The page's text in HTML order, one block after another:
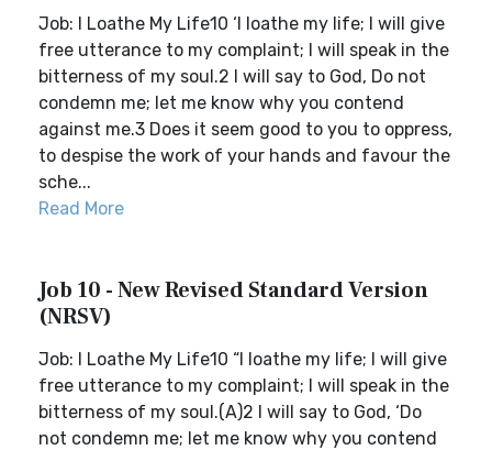
Job: I Loathe My Life10 ‘I loathe my life; I will give
free utterance to my complaint; I will speak in the
bitterness of my soul.2 I will say to God, Do not
condemn me; let me know why you contend
against me.3 Does it seem good to you to oppress,
to despise the work of your hands and favour the
sche...
Read More
Job 10 - New Revised Standard Version
(NRSV)
Job: I Loathe My Life10 “I loathe my life; I will give
free utterance to my complaint; I will speak in the
bitterness of my soul.(A)2 I will say to God, ‘Do
not condemn me; let me know why you contend